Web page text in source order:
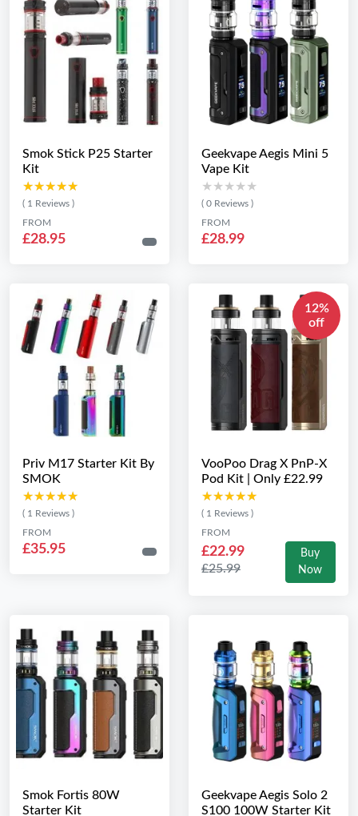
Smok Stick P25 Starter
Kit
★★★★★
★★★★★
( 1 Reviews )
FROM
£28.95
Geekvape Aegis Mini 5
Vape Kit
★★★★★
★★★★★
( 0 Reviews )
FROM
£28.99
Priv M17 Starter Kit By
SMOK
★★★★★
★★★★★
( 1 Reviews )
FROM
£35.95
12%
off
VooPoo Drag X PnP-X
Pod Kit | Only £22.99
★★★★★
★★★★★
( 1 Reviews )
FROM
£22.99
£25.99
Buy
Now
Smok Fortis 80W
Starter Kit
Geekvape Aegis Solo 2
S100 100W Starter Kit